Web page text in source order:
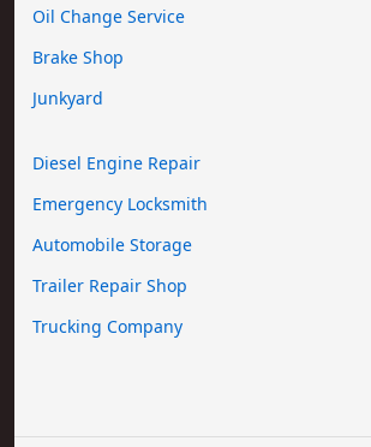
Oil Change Service
Brake Shop
Junkyard
Diesel Engine Repair
Emergency Locksmith
Automobile Storage
Trailer Repair Shop
Trucking Company